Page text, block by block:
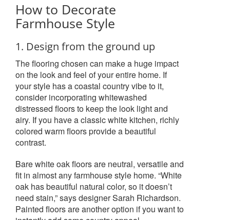
How to Decorate
Farmhouse Style
1. Design from the ground up
The flooring chosen can make a huge impact
on the look and feel of your entire home. If
your style has a coastal country vibe to it,
consider incorporating whitewashed
distressed floors to keep the look light and
airy. If you have a classic white kitchen, richly
colored warm floors provide a beautiful
contrast.
Bare white oak floors are neutral, versatile and
fit in almost any farmhouse style home. “White
oak has beautiful natural color, so it doesn’t
need stain,” says designer Sarah Richardson.
Painted floors are another option if you want to